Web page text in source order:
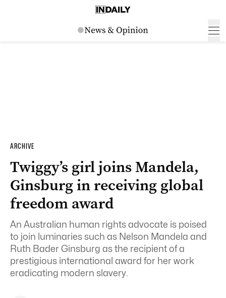
ARCHIVE
Twiggy’s girl joins Mandela,
Ginsburg in receiving global
freedom award
An Australian human rights advocate is poised
to join luminaries such as Nelson Mandela and
Ruth Bader Ginsburg as the recipient of a
prestigious international award for her work
eradicating modern slavery.